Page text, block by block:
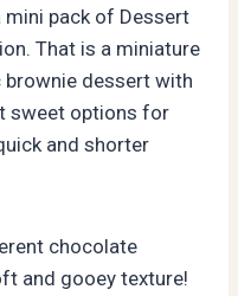
mini pack of Dessert
That is a miniature
brownie dessert with
sweet options for
and shorter
chocolate
and gooey texture!